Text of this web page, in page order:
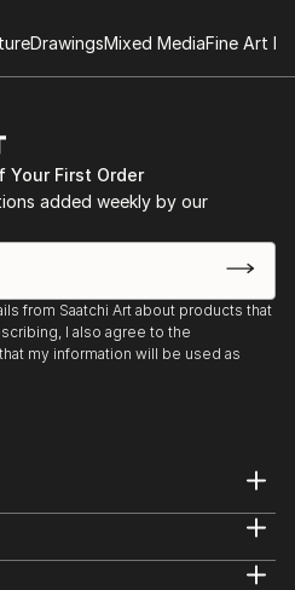
DrawingsMixed MediaFine Art
Your First Order
added weekly by our
from Saatchi Art about products that
I also agree to the
my information will be used as